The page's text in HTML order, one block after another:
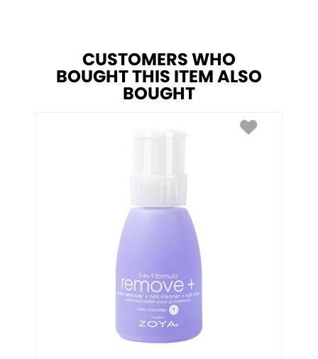
CUSTOMERS WHO
BOUGHT THIS ITEM ALSO
BOUGHT